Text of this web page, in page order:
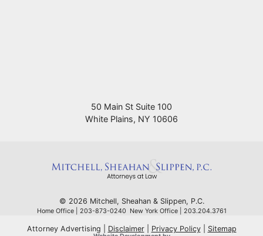
50 Main St Suite 100
White Plains, NY 10606
© 2026 Mitchell, Sheahan & Slippen, P.C.
Home Office | 203-873-0240 New York Office | 203.204.3761
Attorney Advertising Disclaimer Privacy Policy
Sitemap